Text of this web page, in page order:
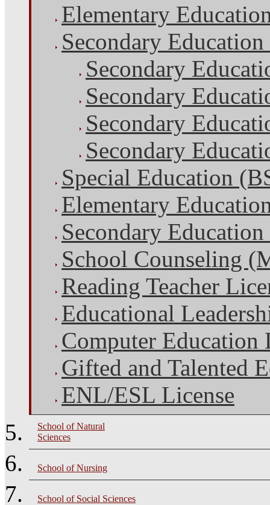
Elementary
Secondary
Secondary
Secondary
Secondary
Secondary
Special Education
Elementary
Secondary
School Counseling
Reading Teacher
Educational
Computer Education
Gifted and Talented
ENL/ESL License
School of Natural
Sciences
School of Nursing
School of Social Sciences